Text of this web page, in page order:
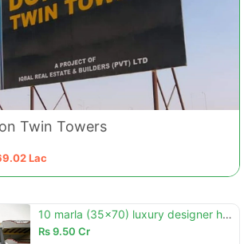
Twin Towers
Lac
10 marla (35x70) luxury designer house for sale in g-13/4 islamabad
Rs9.50 Cr